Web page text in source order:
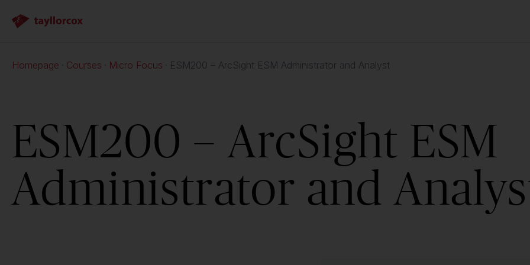
Homepage Courses Micro Focus ESM200 – ArcSight ESM Administrator and Analyst
ESM200 – ArcSight ESM
Administrator and